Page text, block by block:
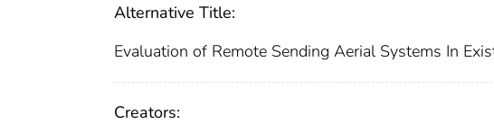
Alternative Title:
Evaluation of Remote Sending Aerial Systems In
Creators: